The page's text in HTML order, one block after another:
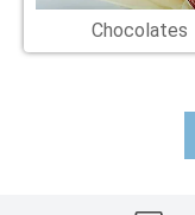
Chocolates